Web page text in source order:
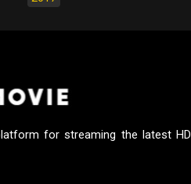
for streaming the latest HD